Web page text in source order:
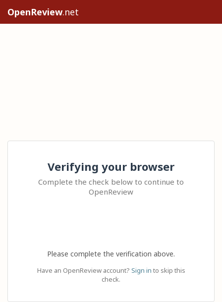
OpenReview.net
Verifying your browser
Complete the check below to continue to
OpenReview
Please complete the verification above.
Have an OpenReview account? Sign in to skip this
check.